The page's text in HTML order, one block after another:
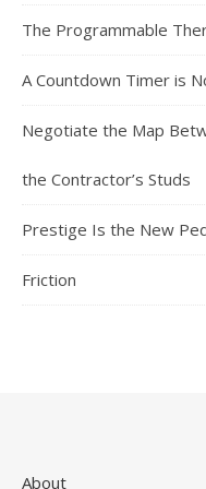
The Programmable
A Countdown Timer is
Negotiate the Map
the Contractor’s Studs
Prestige Is the New
Friction
About